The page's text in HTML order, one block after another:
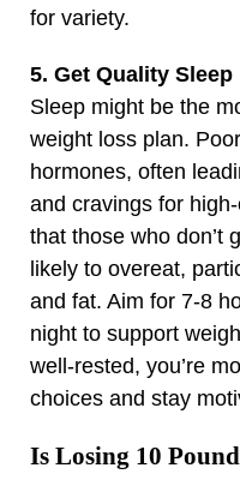
for variety.
5. Get Quality Sleep
Sleep might be the
weight loss plan.
hormones, often
and cravings for
that those who don’t
likely to overeat,
and fat. Aim for 7-8
night to support
well-rested, you’re
choices and stay
Is Losing 10